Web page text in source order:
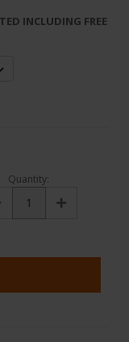
INCLUDING FREE
Quantity:
Increase